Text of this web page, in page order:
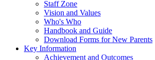
Staff Zone
Vision and Values
Who's Who
Handbook and Guide
Download Forms for New Parents
Key Information
Achievement and Outcomes